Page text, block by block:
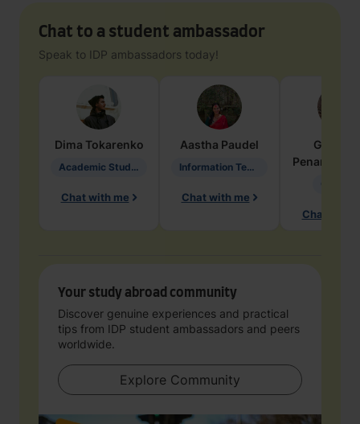
Chat to a student ambassador
Speak to IDP ambassadors today!
Dima Tokarenko
Academic Studies in Education
Chat with me
Aastha Paudel
Information Technology
Chat with me
Penarete
Chat with
Your study abroad community
Discover genuine experiences and practical
tips from IDP student ambassadors and peers
worldwide.
Explore Community